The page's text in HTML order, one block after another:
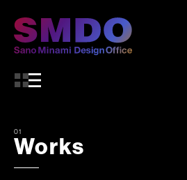
01
Works